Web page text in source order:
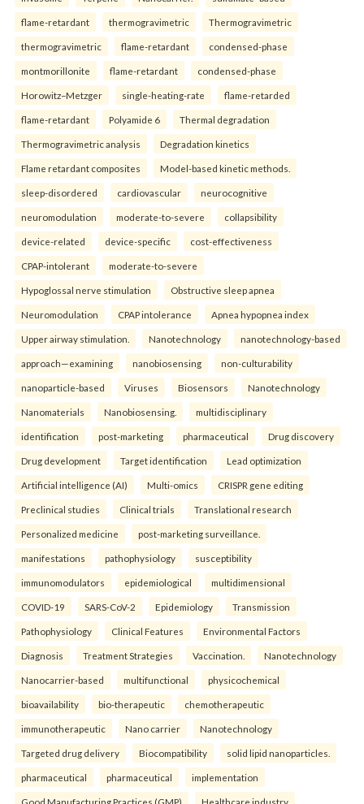
flame-retardant thermogravimetric Thermogravimetric
thermogravimetric flame-retardant condensed-phase
montmorillonite flame-retardant condensed-phase
Horowitz–Metzger single-heating-rate flame-retarded
flame-retardant Polyamide 6 Thermal degradation
Thermogravimetric analysis Degradation kinetics
Flame retardant composites Model-based kinetic methods.
sleep-disordered cardiovascular neurocognitive
neuromodulation moderate-to-severe collapsibility
device-related device-specific cost-effectiveness
CPAP-intolerant moderate-to-severe
Hypoglossal nerve stimulation Obstructive sleep apnea
Neuromodulation CPAP intolerance Apnea hypopnea index
Upper airway stimulation. Nanotechnology nanotechnology-based
approach—examining nanobiosensing non-culturability
nanoparticle-based Viruses Biosensors Nanotechnology
Nanomaterials Nanobiosensing. multidisciplinary
identification post-marketing pharmaceutical Drug discovery
Drug development Target identification Lead optimization
Artificial intelligence (AI) Multi-omics CRISPR gene editing
Preclinical studies Clinical trials Translational research
Personalized medicine post-marketing surveillance.
manifestations pathophysiology susceptibility
immunomodulators epidemiological multidimensional
COVID-19 SARS-CoV-2 Epidemiology Transmission
Pathophysiology Clinical Features Environmental Factors
Diagnosis Treatment Strategies Vaccination. Nanotechnology
Nanocarrier-based multifunctional physicochemical
bioavailability bio-therapeutic chemotherapeutic
immunotherapeutic Nano carrier Nanotechnology
Targeted drug delivery Biocompatibility solid lipid nanoparticles.
pharmaceutical pharmaceutical implementation
Good Manufacturing Practices (GMP) Healthcare industry